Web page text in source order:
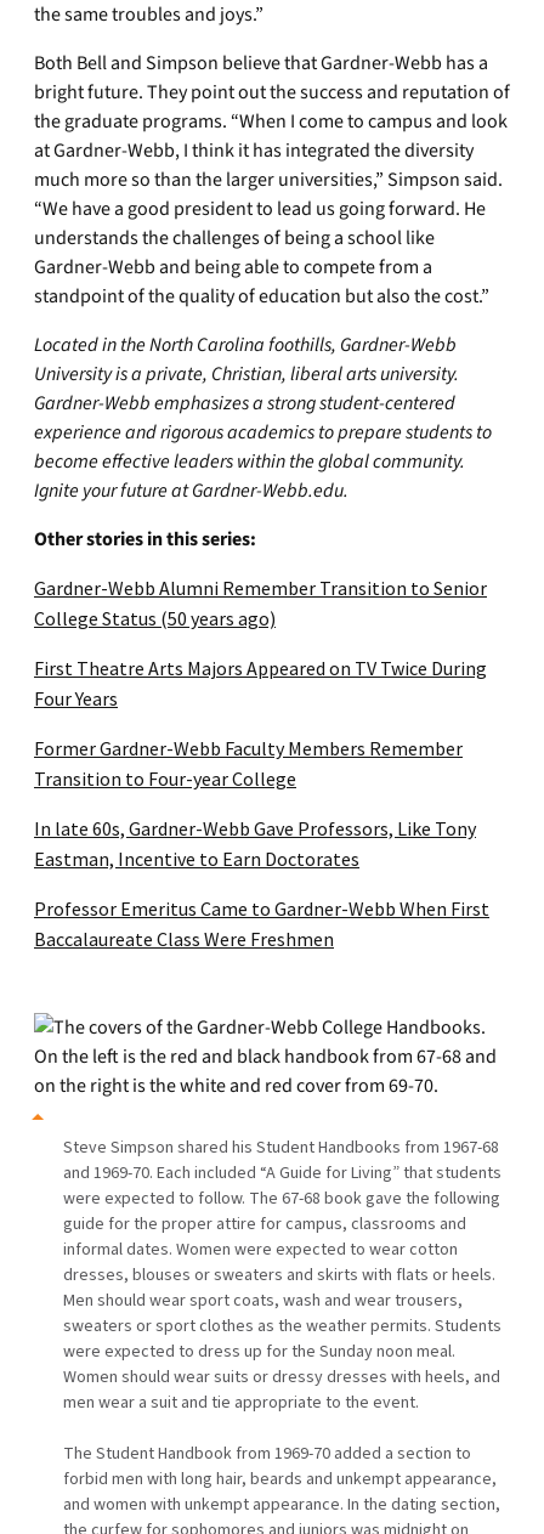
the same troubles and joys.”
Both Bell and Simpson believe that Gardner-Webb has a
bright future. They point out the success and reputation of
the graduate programs. “When I come to campus and look
at Gardner-Webb, I think it has integrated the diversity
much more so than the larger universities,” Simpson said.
“We have a good president to lead us going forward. He
understands the challenges of being a school like
Gardner-Webb and being able to compete from a
standpoint of the quality of education but also the cost.”
Located in the North Carolina foothills, Gardner-Webb
University is a private, Christian, liberal arts university.
Gardner-Webb emphasizes a strong student-centered
experience and rigorous academics to prepare students to
become effective leaders within the global community.
Ignite your future at Gardner-Webb.edu.
Other stories in this series:
Gardner-Webb Alumni Remember Transition to Senior
College Status (50 years ago)
First Theatre Arts Majors Appeared on TV Twice During
Four Years
Former Gardner-Webb Faculty Members Remember
Transition to Four-year College
In late 60s, Gardner-Webb Gave Professors, Like Tony
Eastman, Incentive to Earn Doctorates
Professor Emeritus Came to Gardner-Webb When First
Baccalaureate Class Were Freshmen
Steve Simpson shared his Student Handbooks from 1967-68
and 1969-70. Each included “A Guide for Living” that students
were expected to follow. The 67-68 book gave the following
guide for the proper attire for campus, classrooms and
informal dates. Women were expected to wear cotton
dresses, blouses or sweaters and skirts with flats or heels.
Men should wear sport coats, wash and wear trousers,
sweaters or sport clothes as the weather permits. Students
were expected to dress up for the Sunday noon meal.
Women should wear suits or dressy dresses with heels, and
men wear a suit and tie appropriate to the event.
The Student Handbook from 1969-70 added a section to
forbid men with long hair, beards and unkempt appearance,
and women with unkempt appearance. In the dating section,